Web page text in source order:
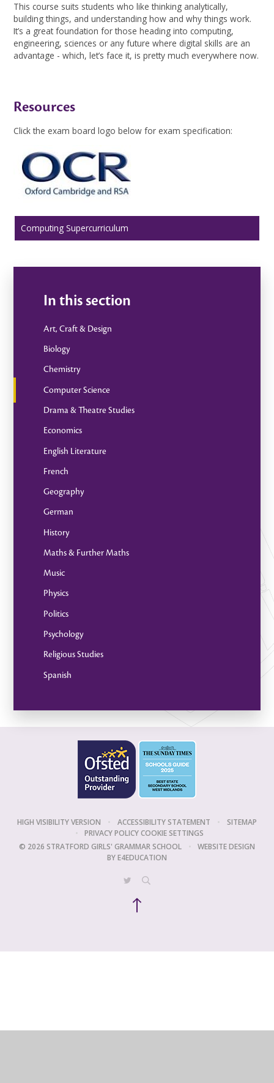
This course suits students who like thinking analytically,
building things, and understanding how and why things work.
It’s a great foundation for those heading into computing,
engineering, sciences or any future where digital skills are an
advantage - which, let’s face it, is pretty much everywhere now.
Resources
Click the exam board logo below for exam specification:
Computing Supercurriculum
In this section
Art, Craft & Design
Biology
Chemistry
Computer Science
Drama & Theatre Studies
Economics
English Literature
French
Geography
German
History
Maths & Further Maths
Music
Physics
Politics
Psychology
Religious Studies
Spanish
HIGH VISIBILITY VERSION • ACCESSIBILITY STATEMENT •
SITEMAP
•
PRIVACY POLICYCOOKIE SETTINGS
© 2026 STRATFORD GIRLS' GRAMMAR SCHOOL
•
WEBSITE DESIGN
BYE4EDUCATION